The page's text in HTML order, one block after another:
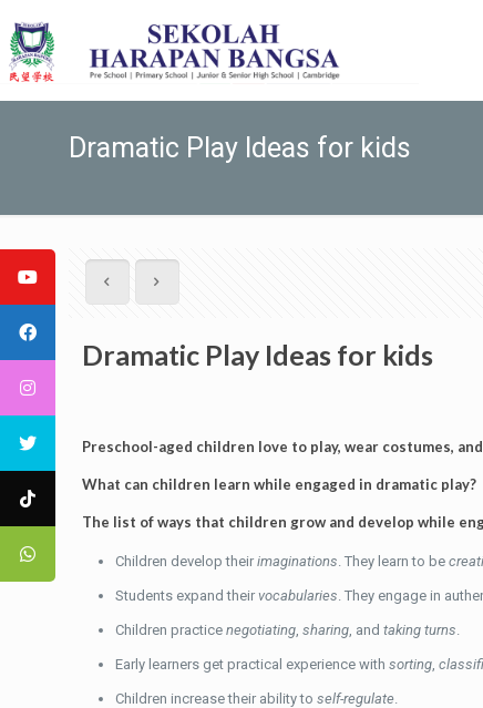
Dramatic Play Ideas for kids
Dramatic Play Ideas for kids
Preschool-aged children love to play, wear costumes,
What can children learn while engaged in dramatic play?
The list of ways that children grow and develop while
Children develop theirimaginations. They learn to be
Students expand theirvocabularies. They engage in
Children practicenegotiating,sharing, andtaking turns.
Early learners get practical experience withsorting,
Children increase their ability toself-regulate.